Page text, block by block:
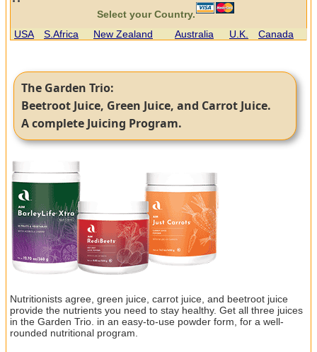
Select your Country.
USA
S.Africa New Zealand Australia U.K. Canada
The Garden Trio:
Beetroot Juice, Green Juice, and Carrot Juice.
A complete Juicing Program.
Nutritionists agree, green juice, carrot juice, and beetroot juice
provide the nutrients you need to stay healthy. Get all three juices
in the Garden Trio. in an easy-to-use powder form, for a well-
rounded nutritional program.